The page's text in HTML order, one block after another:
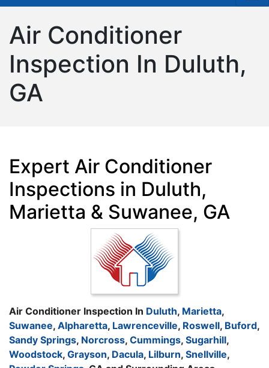
Air Conditioner
Inspection In Duluth,
GA
Expert Air Conditioner
Inspections in Duluth,
Marietta & Suwanee, GA
Air Conditioner Inspection In Duluth, Marietta,
Suwanee, Alpharetta, Lawrenceville, Roswell, Buford,
Sandy Springs, Norcross, Cummings, Sugarhill,
Woodstock, Grayson, Dacula, Lilburn, Snellville,